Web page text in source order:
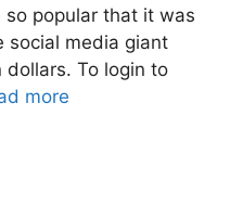
popular that it was
social media giant
dollars. To login to
more